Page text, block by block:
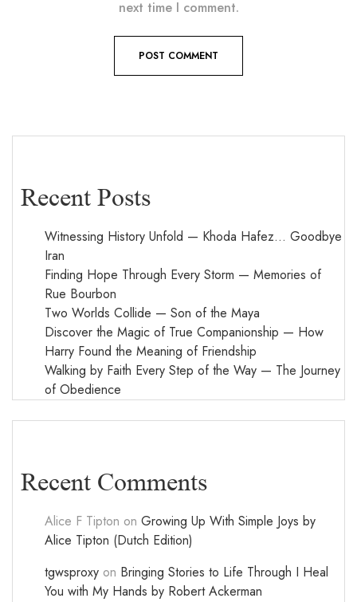
Recent Posts
Witnessing History Unfold — Khoda Hafez… Goodbye
Iran
Finding Hope Through Every Storm — Memories of
Rue Bourbon
Two Worlds Collide — Son of the Maya
Discover the Magic of True Companionship — How
Harry Found the Meaning of Friendship
Walking by Faith Every Step of the Way — The Journey
of Obedience
Recent Comments
Alice F Tipton on Growing Up With Simple Joys by
Alice Tipton (Dutch Edition)
tgwsproxy on Bringing Stories to Life Through I Heal
You with My Hands by Robert Ackerman
next time I comment.